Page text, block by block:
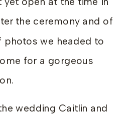
the ceremony and of
photos we headed to
for a gorgeous
wedding Caitlin and